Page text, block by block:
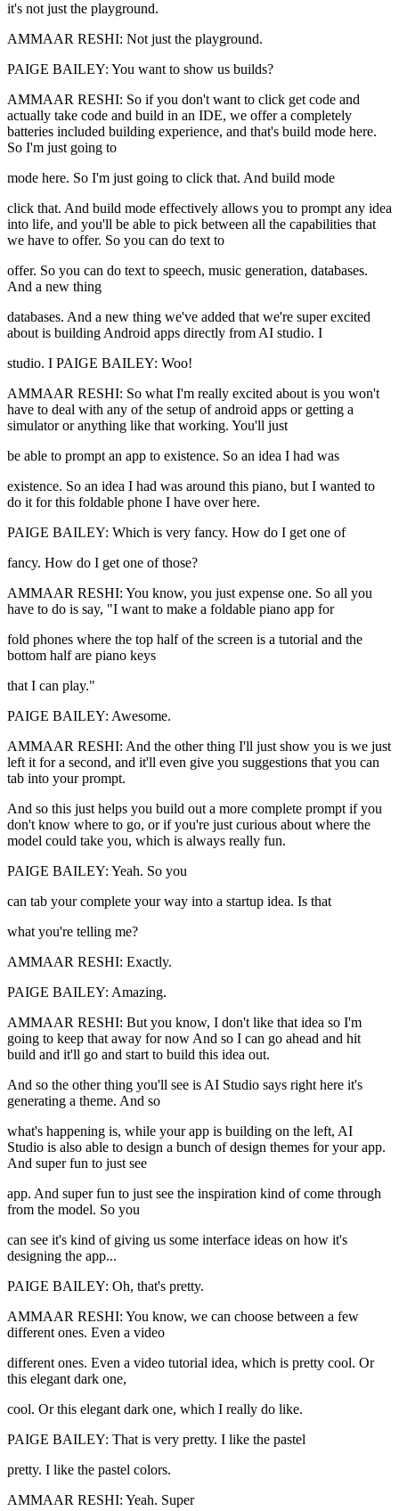
it's not just the playground.
AMMAAR RESHI: Not just the playground.
PAIGE BAILEY: You want to show us builds?
AMMAAR RESHI: So if you don't want to click get code and
actually take code and build in an IDE, we offer a completely
batteries included building experience, and that's build mode here.
So I'm just going to
mode here. So I'm just going to click that. And build mode
click that. And build mode effectively allows you to prompt any idea
into life, and you'll be able to pick between all the capabilities that
we have to offer. So you can do text to
offer. So you can do text to speech, music generation, databases.
And a new thing
databases. And a new thing we've added that we're super excited
about is building Android apps directly from AI studio. I
studio. I PAIGE BAILEY: Woo!
AMMAAR RESHI: So what I'm really excited about is you won't
have to deal with any of the setup of android apps or getting a
simulator or anything like that working. You'll just
be able to prompt an app to existence. So an idea I had was
existence. So an idea I had was around this piano, but I wanted to
do it for this foldable phone I have over here.
PAIGE BAILEY: Which is very fancy. How do I get one of
fancy. How do I get one of those?
AMMAAR RESHI: You know, you just expense one. So all you
have to do is say, "I want to make a foldable piano app for
fold phones where the top half of the screen is a tutorial and the
bottom half are piano keys
that I can play."
PAIGE BAILEY: Awesome.
AMMAAR RESHI: And the other thing I'll just show you is we just
left it for a second, and it'll even give you suggestions that you can
tab into your prompt.
And so this just helps you build out a more complete prompt if you
don't know where to go, or if you're just curious about where the
model could take you, which is always really fun.
PAIGE BAILEY: Yeah. So you
can tab your complete your way into a startup idea. Is that
what you're telling me?
AMMAAR RESHI: Exactly.
PAIGE BAILEY: Amazing.
AMMAAR RESHI: But you know, I don't like that idea so I'm
going to keep that away for now And so I can go ahead and hit
build and it'll go and start to build this idea out.
And so the other thing you'll see is AI Studio says right here it's
generating a theme. And so
what's happening is, while your app is building on the left, AI
Studio is also able to design a bunch of design themes for your app.
And super fun to just see
app. And super fun to just see the inspiration kind of come through
from the model. So you
can see it's kind of giving us some interface ideas on how it's
designing the app...
PAIGE BAILEY: Oh, that's pretty.
AMMAAR RESHI: You know, we can choose between a few
different ones. Even a video
different ones. Even a video tutorial idea, which is pretty cool. Or
this elegant dark one,
cool. Or this elegant dark one, which I really do like.
PAIGE BAILEY: That is very pretty. I like the pastel
pretty. I like the pastel colors.
AMMAAR RESHI: Yeah. Super